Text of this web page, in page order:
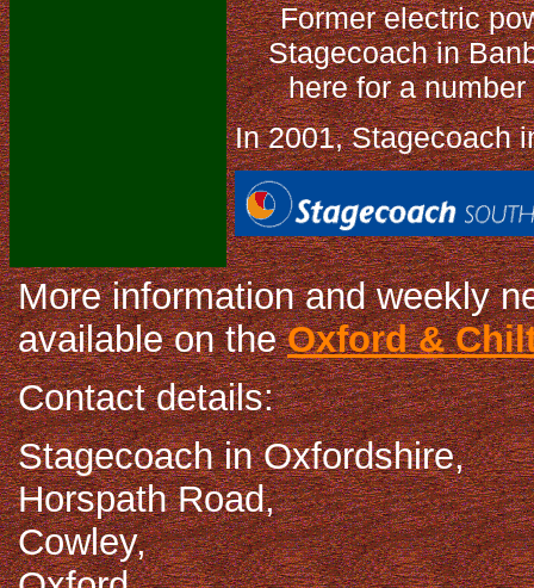
Former electric
Stagecoach in
here for a
In 2001, Stagecoach
More information and weekly
available on theOxford &
Contact details:
Stagecoach in Oxfordshire,
Horspath Road,
Cowley,